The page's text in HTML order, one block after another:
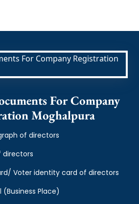
For Company
Moghalpura
of directors
directors
Voter identity card of directors
Place)